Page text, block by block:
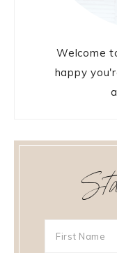
Welcome
happy